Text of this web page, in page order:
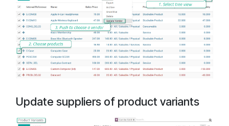
Update suppliers of product variants